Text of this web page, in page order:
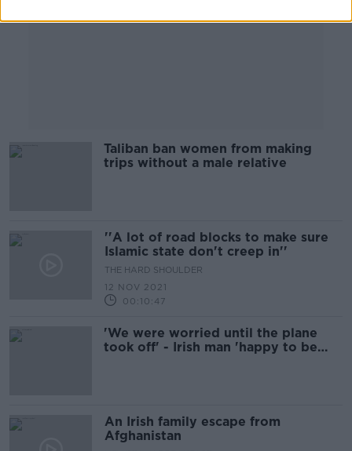
Taliban ban women from making
trips without a male relative
''A lot of road blocks to make sure
Islamic state don't creep in''
THE HARD SHOULDER
12 NOV 2021
00:10:47
'We were worried until the plane
took off' - Irish man 'happy to be
An Irish family escape from
Afghanistan